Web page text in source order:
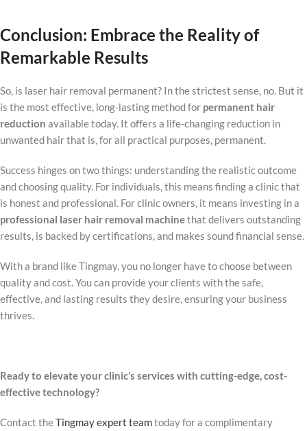
Conclusion: Embrace the Reality of
Remarkable Results
So, is laser hair removal permanent? In the strictest sense, no. But it
is the most effective, long-lasting method for permanent hair
reduction available today. It offers a life-changing reduction in
unwanted hair that is, for all practical purposes, permanent.
Success hinges on two things: understanding the realistic outcome
and choosing quality. For individuals, this means finding a clinic that
is honest and professional. For clinic owners, it means investing in a
professional laser hair removal machinethat delivers outstanding
results, is backed by certifications, and makes sound financial sense.
With a brand like Tingmay, you no longer have to choose between
quality and cost. You can provide your clients with the safe,
effective, and lasting results they desire, ensuring your business
thrives.
Ready to elevate your clinic’s services with cutting-edge, cost-
effective technology?
Contact theTingmay expert teamtoday for a complimentary